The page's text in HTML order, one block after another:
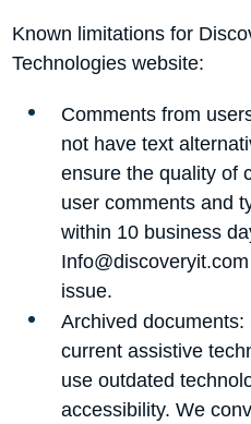
Known limitations for
Technologies website:
Comments from
not have text
ensure the quality of
user comments and
within 10 business
Info@discoveryit.com
issue.
Archived
current assistive
use outdated
accessibility. We